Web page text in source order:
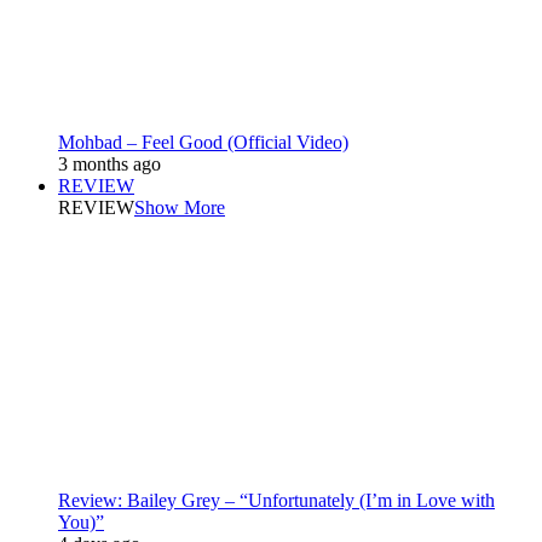
Mohbad – Feel Good (Official Video)
3 months ago
REVIEW
REVIEWShow More
Review: Bailey Grey – “Unfortunately (I’m in Love with
You)”